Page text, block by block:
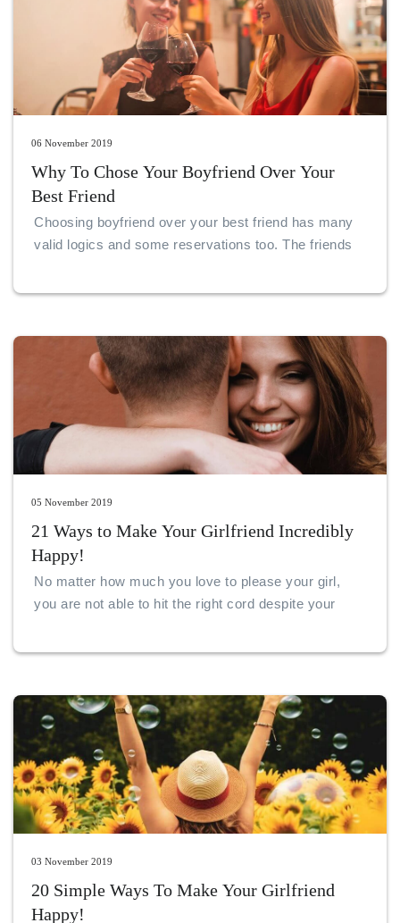
06 November 2019
Why To Chose Your Boyfriend Over Your
Best Friend
Choosing boyfriend over your best friend has many
valid logics and some reservations too. The friends
05 November 2019
21 Ways to Make Your Girlfriend Incredibly
Happy!
No matter how much you love to please your girl,
you are not able to hit the right cord despite your
03 November 2019
20 Simple Ways To Make Your Girlfriend
Happy!